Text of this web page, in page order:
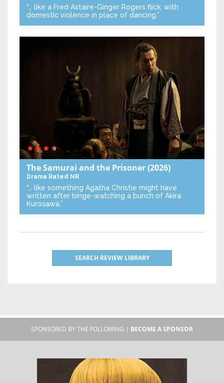
“… like a Fred Astaire-Ginger Rogers flick, with
domestic violence in place of dancing.”
The Samurai and the Prisoner(2026)
Drama Rated NR
“… like something Agatha Christie might have
written after binge-watching a bunch of Akira
Kurosawa.”
SEARCH REVIEW LIBRARY
SPONSORED BY THE FOLLOWING | BECOME A SPONSOR